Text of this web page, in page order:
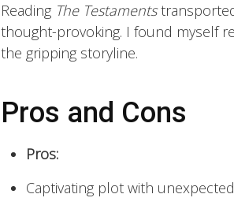
Reading The Testaments
thought-provoking. I found myself
the gripping storyline.
Pros and Cons
Pros:
Captivating plot with